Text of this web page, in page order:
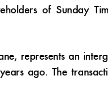
of Sunday
represents an
ago. The